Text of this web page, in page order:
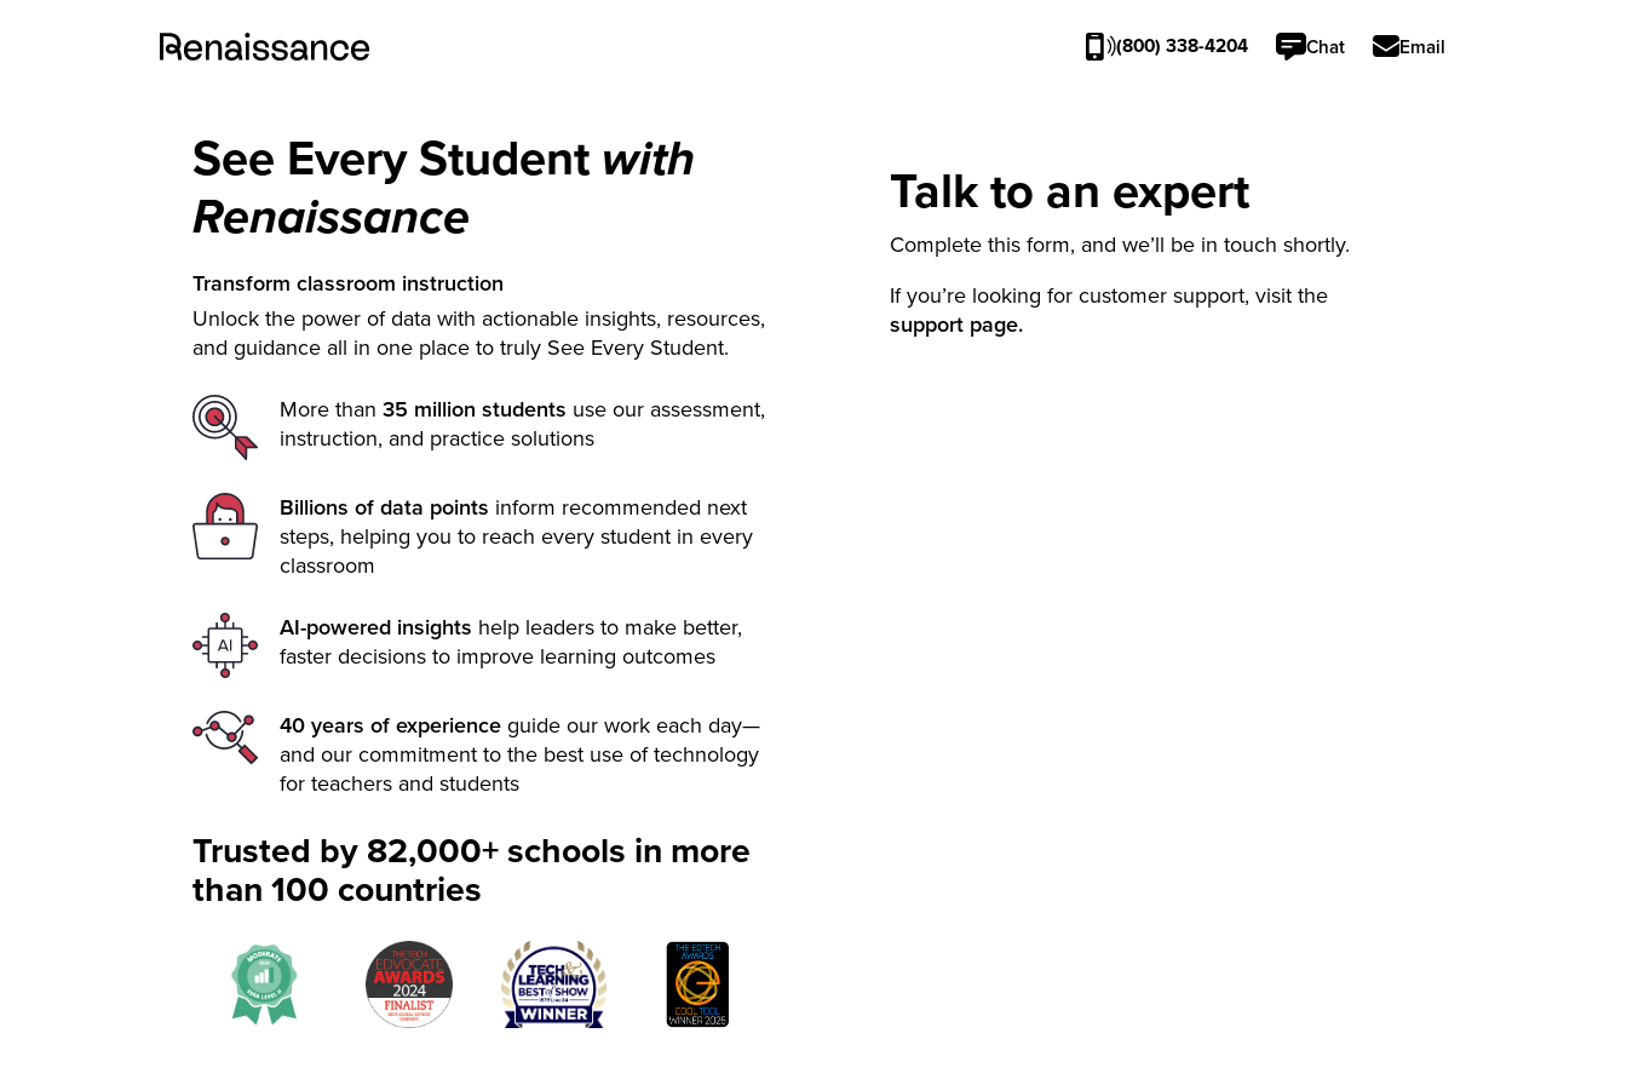
(800) 338-4204 Chat Email
See Every Student with
Renaissance
Transform classroom instruction
Unlock the power of data with actionable insights, resources,
and guidance all in one place to truly See Every Student.
More than 35 million students use our assessment,
instruction, and practice solutions
Billions of data points inform recommended next
steps, helping you to reach every student in every
classroom
AI-powered insights help leaders to make better,
faster decisions to improve learning outcomes
40 years of experienceguide our work each day—
and our commitment to the best use of technology
for teachers and students
Trusted by 82,000+ schools in more
than 100 countries
Talk to an expert
Complete this form, and we’ll be in touch shortly.
If you’re looking for customer support, visit the
support page.